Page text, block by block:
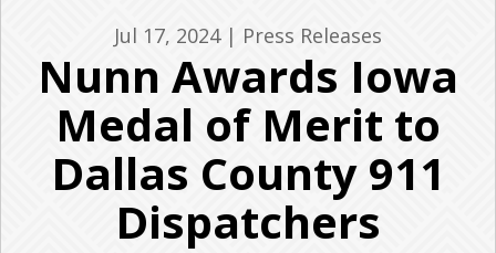
Jul 17, 2024| Press Releases
Nunn Awards Iowa
Medal of Merit to
Dallas County 911
Dispatchers